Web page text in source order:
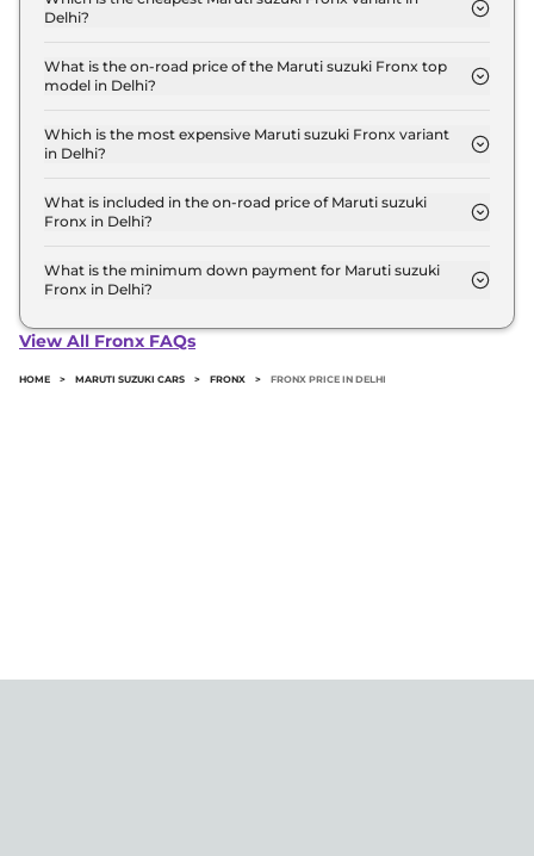
and insurance.
Delhi?
variant in Delhi.
What is the on-road price of the Maruti suzuki Fronx top
model in Delhi?
model in Delhi is ₹ 13.5 Lakh. Price inclusive of RTO
and insurance.
Which is the most expensive Maruti suzuki Fronx variant
in Delhi?
Maruti suzuki Fronx variant in Delhi.
What is included in the on-road price of Maruti suzuki
Fronx in Delhi?
road price of Maruti suzuki Fronx in Delhi.
What is the minimum down payment for Maruti suzuki
Fronx in Delhi?
Fronx in Delhi typically 10% to 20% of the on-road
View All Fronx FAQs
HOME > MARUTI SUZUKI CARS > FRONX > FRONX PRICE IN DELHI